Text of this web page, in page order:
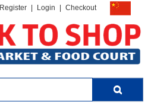
Register Login Checkout